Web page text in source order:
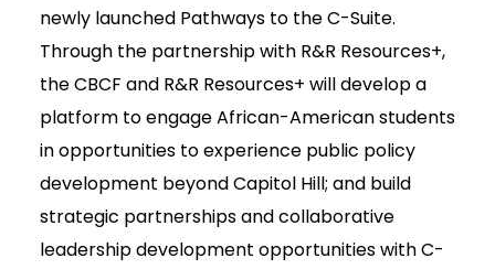
newly launched Pathways to the C-Suite.
Through the partnership with R&R Resources+,
the CBCF and R&R Resources+ will develop a
platform to engage African-American students
in opportunities to experience public policy
development beyond Capitol Hill; and build
strategic partnerships and collaborative
leadership development opportunities with C-